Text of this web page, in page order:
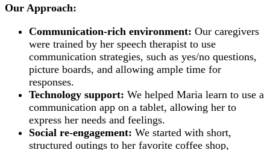
Our Approach:
Communication-rich environment: Our caregivers
were trained by her speech therapist to use
communication strategies, such as yes/no questions,
picture boards, and allowing ample time for
responses.
Technology support: We helped Maria learn to use a
communication app on a tablet, allowing her to
express her needs and feelings.
Social re-engagement: We started with short,
structured outings to her favorite coffee shop,